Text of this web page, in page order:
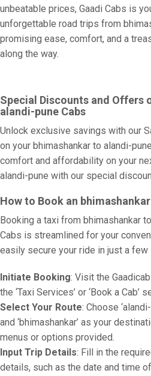
unbeatable prices, Gaadi Cabs is
unforgettable road trips from
promising ease, comfort, and a
along the way.
Special Discounts and Offers
alandi-pune Cabs
Unlock exclusive savings with our
on your bhimashankar to alandi-
comfort and affordability on your
alandi-pune with our special
How to Book an
Booking a taxi from bhimashankar
Cabs is streamlined for your
easily secure your ride in just a few
Initiate Booking: Visit the
the ‘Taxi Services’ or ‘Book a Cab’
Select Your Route: Choose
and ‘bhimashankar’ as your
menus or options provided.
Input Trip Details: Fill in the
details, such as the date and time